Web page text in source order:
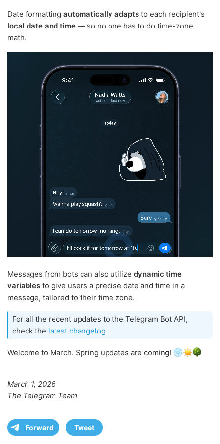
Date formatting automatically adapts to each recipient's
local date and time — so no one has to do time-zone
math.
Messages from bots can also utilize dynamic time
variables to give users a precise date and time in a
message, tailored to their time zone.
For all the recent updates to the Telegram Bot API,
check the latest changelog.
Welcome to March. Spring updates are coming!
March 1, 2026
The Telegram Team
Forward Tweet